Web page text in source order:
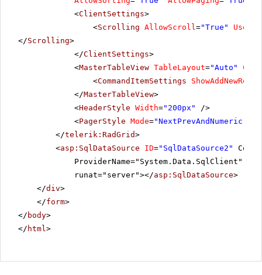
LILAS
BLONP
HUNGO
RICAR 4
MAGAA
WANDK
<ClientSettings>
<Scrolling AllowScroll ="True"
</Scrolling>
</ClientSettings>
<MasterTableView TableLayout="Auto"
<CommandItemSettings
</MasterTableView>
<HeaderStyle Width="200px"
/>
<PagerStyle Mode="NextPrevAndNumeric"
</telerik:RadGrid>
<asp:SqlDataSource ID="SqlDataSource2"
ProviderName="System.Data.SqlClient"
runat="server"></asp:SqlDataSource>
</div>
</form>
</ body>
</ html >